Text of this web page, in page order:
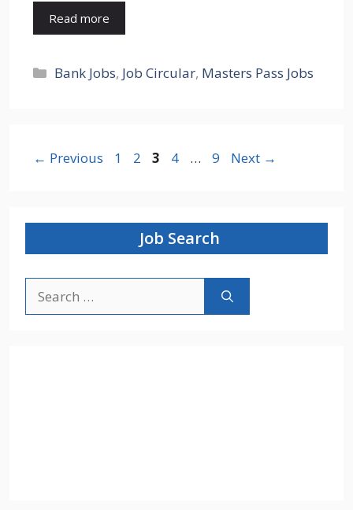
Read more
Categories
Bank Jobs, Job Circular, Masters Pass Jobs
← Previous Page
1 Page
2 Page
3 Page
4 … Page
9 Next →
Job Search
for: